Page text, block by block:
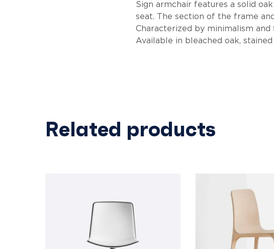
Sign armchair features a solid
seat. The section of the frame
Characterized by minimalism
Available in bleached oak,
Related products